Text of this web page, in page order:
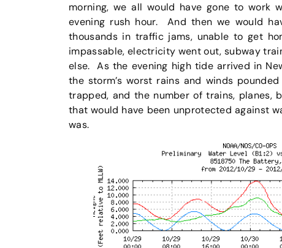
morning, we all would have gone to work
evening rush hour. And then we would
thousands in traffic jams, unable to get
impassable, electricity went out, subway
else. As the evening high tide arrived in
the storm’s worst rains and winds
trapped, and the number of trains, planes,
that would have been unprotected against
was.